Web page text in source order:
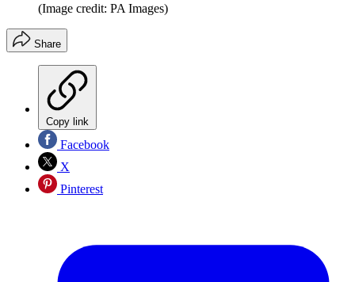
(Image credit: PA Images)
Share
Copy link
Facebook
X
Pinterest